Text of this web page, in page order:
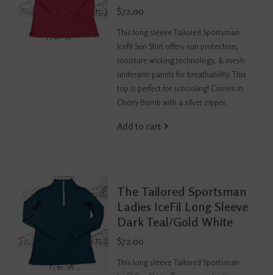
$72.00
This long sleeve Tailored Sportsman
Icefil Sun Shirt offers sun protection,
moisture wicking technology, & mesh
underarm panels for breathability. This
top is perfect for schooling! Comes in
Cherry Bomb with a silver zipper.
Add to cart
The Tailored Sportsman
Ladies IceFil Long Sleeve
Dark Teal/Gold White
$72.00
This long sleeve Tailored Sportsman